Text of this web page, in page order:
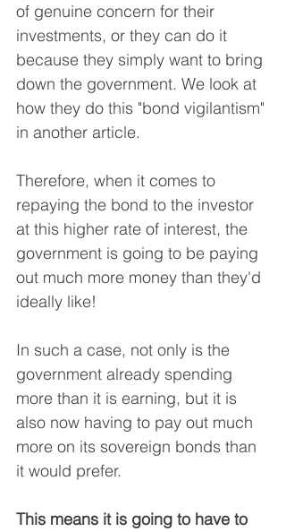
of genuine concern for their
investments, or they can do it
because they simply want to bring
down the government. We look at
how they do this "bond vigilantism"
in another article.
Therefore, when it comes to
repaying the bond to the investor
at this higher rate of interest, the
government is going to be paying
out much more money than they'd
ideally like!
In such a case, not only is the
government already spending
more than it is earning, but it is
also now having to pay out much
more on its sovereign bonds than
it would prefer.
This means it is going to have to